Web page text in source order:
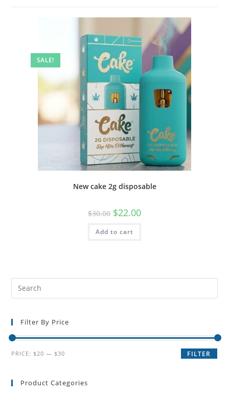
SALE!
New cake 2g disposable
$30.00 $22.00
Add to cart
Filter By Price
FILTER
PRICE: $20 — $30
Product Categories